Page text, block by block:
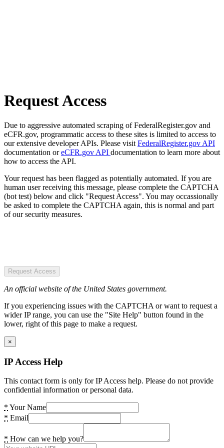
Request Access
Due to aggressive automated scraping of FederalRegister.gov and
eCFR.gov, programmatic access to these sites is limited to access to
our extensive developer APIs. Please visit FederalRegister.gov API
documentation oreCFR.gov API documentation to learn more about
how to access the API.
Your request has been flagged as potentially automated. If you are
human user receiving this message, please complete the CAPTCHA
(bot test) below and click "Request Access". You may occassionally
be asked to complete the CAPTCHA again, this is normal and part
of our security measures.
Request Access
An official website of the United States government.
If you experiencing issues with the CAPTCHA or want to request a
wider IP range, you can use the "Site Help" button found in the
lower, right of this page to make a request.
×
IP Access Help
This contact form is only for IP Access help. Please do not provide
confidential information or personal data.
* Your Name
* Email
* How can we help you?